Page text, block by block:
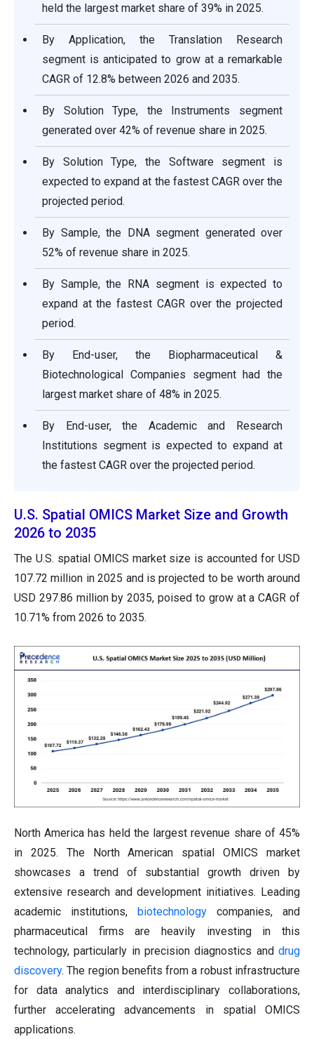
held the largest market share of 39% in 2025.
By Application, the Translation Research
segment is anticipated to grow at a remarkable
CAGR of 12.8% between 2026 and 2035.
By Solution Type, the Instruments segment
generated over 42% of revenue share in 2025.
By Solution Type, the Software segment is
expected to expand at the fastest CAGR over the
projected period.
By Sample, the DNA segment generated over
52% of revenue share in 2025.
By Sample, the RNA segment is expected to
expand at the fastest CAGR over the projected
period.
By End-user, the Biopharmaceutical &
Biotechnological Companies segment had the
largest market share of 48% in 2025.
By End-user, the Academic and Research
Institutions segment is expected to expand at
the fastest CAGR over the projected period.
U.S. Spatial OMICS Market Size and Growth
2026 to 2035
The U.S. spatial OMICS market size is accounted for USD
107.72 million in 2025 and is projected to be worth around
USD 297.86 million by 2035, poised to grow at a CAGR of
10.71% from 2026 to 2035.
North America has held the largest revenue share of 45%
in 2025. The North American spatial OMICS market
showcases a trend of substantial growth driven by
extensive research and development initiatives. Leading
academic institutions, biotechnology companies, and
pharmaceutical firms are heavily investing in this
technology, particularly in precision diagnostics and drug
discovery. The region benefits from a robust infrastructure
for data analytics and interdisciplinary collaborations,
further accelerating advancements in spatial OMICS
applications.